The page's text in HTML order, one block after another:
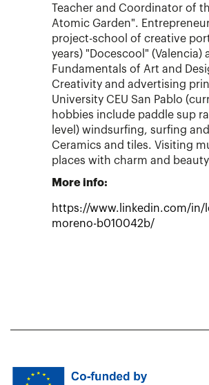
Teacher and Coordinator of
Atomic Garden".
project-school of creative
years) "Docescool" (Valencia)
Fundamentals of Art and
Creativity and advertising
University CEU San Pablo
hobbies include paddle sup
level) windsurfing, surfing
Ceramics and tiles. Visiting
places with charm and
More info:
https://www.linkedin.com/in/
moreno-b010042b/